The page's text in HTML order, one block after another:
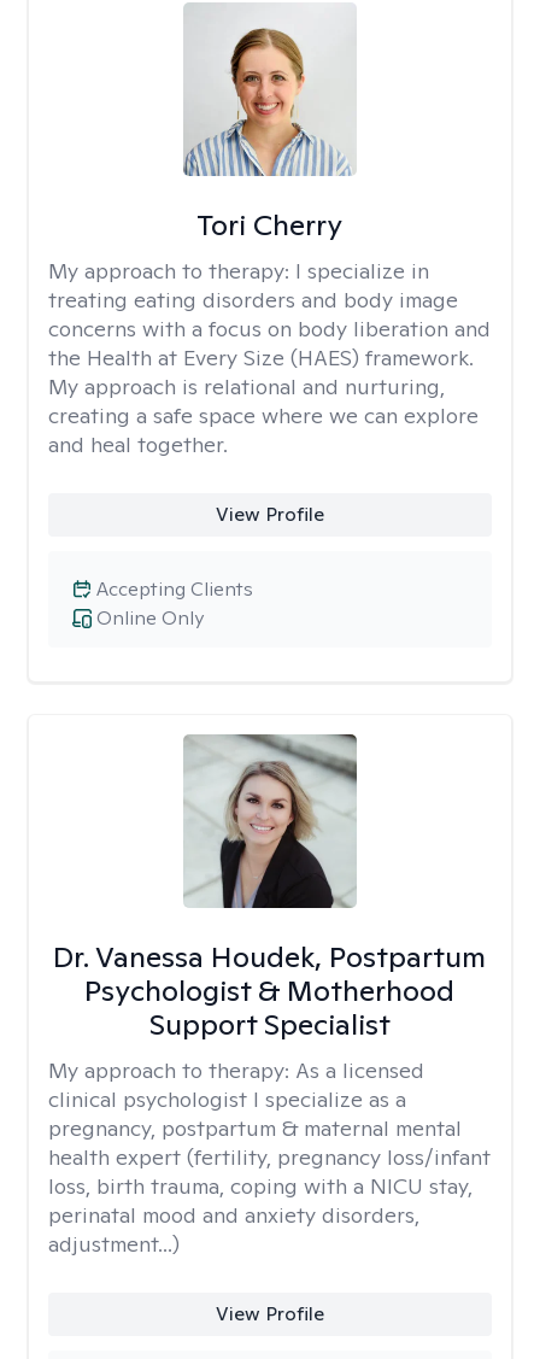
Tori Cherry
My approach to therapy: I specialize in
treating eating disorders and body image
concerns with a focus on body liberation and
the Health at Every Size (HAES) framework.
My approach is relational and nurturing,
creating a safe space where we can explore
and heal together.
View Profile
Online Only
Accepting Clients
Dr. Vanessa Houdek, Postpartum
Psychologist & Motherhood
Support Specialist
My approach to therapy: As a licensed
clinical psychologist I specialize as a
pregnancy, postpartum & maternal mental
health expert (fertility, pregnancy loss/infant
loss, birth trauma, coping with a NICU stay,
perinatal mood and anxiety disorders,
adjustment...)
View Profile